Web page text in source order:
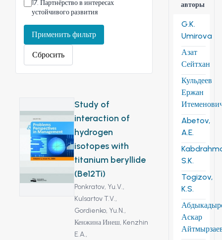
17. Партнёрство в интересах
устойчивого развития
Применить фильтр
Сбросить
Study of
interaction of
hydrogen
isotopes with
titanium beryllide
(Be12Ti)
Ponkratov, Yu.V.,
Kulsartov T.V.,
Gordienko, Yu.N.,
Кенжина Инеш, Kenzhin
E.A.,
авторы
G.K.
Umirova
Азат
Сейтхан
Кульдеев
Ержан
Abetov,
A.E.
S.K.
Togizov,
K.S.
Аскар